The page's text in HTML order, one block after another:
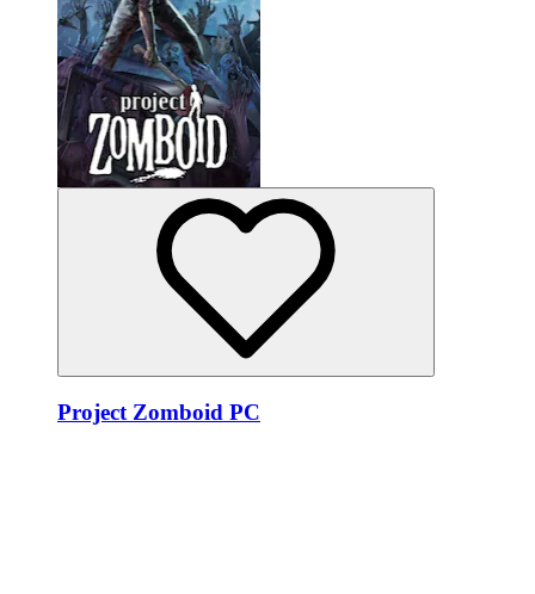
Project Zomboid PC